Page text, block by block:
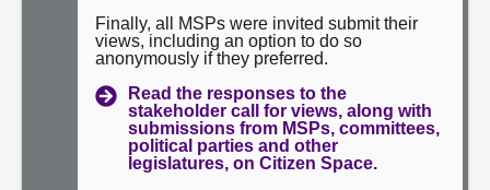
Finally, all MSPs were invited submit their
views, including an option to do so
anonymously if they preferred.
Read the responses to the
stakeholder call for views, along with
submissions from MSPs, committees,
political parties and other
legislatures, on Citizen Space.